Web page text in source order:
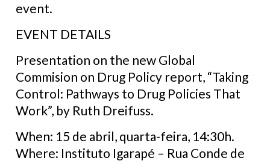
event.
EVENT DETAILS
Presentation on the new Global
Commision on Drug Policy report, “Taking
Control: Pathways to Drug Policies That
Work”, by Ruth Dreifuss.
When: 15 de abril, quarta-feira, 14:30h.
Where: Instituto Igarapé – Rua Conde de